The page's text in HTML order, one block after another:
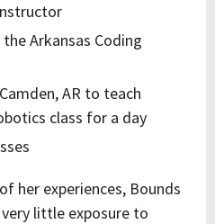
Arkansas Coding
AR to teach
class for a day
her experiences, Bounds
little exposure to